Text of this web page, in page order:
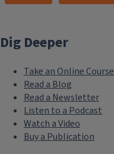
Dig Deeper
Take an Online Course
Read a Blog
Read a Newsletter
Listen to a Podcast
Watch a Video
Buy a Publication